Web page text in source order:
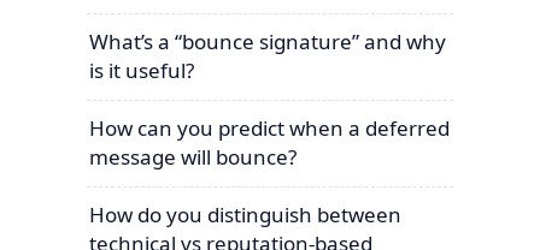
What’s a “bounce signature” and why
is it useful?
How can you predict when a deferred
message will bounce?
How do you distinguish between
technical vs reputation-based